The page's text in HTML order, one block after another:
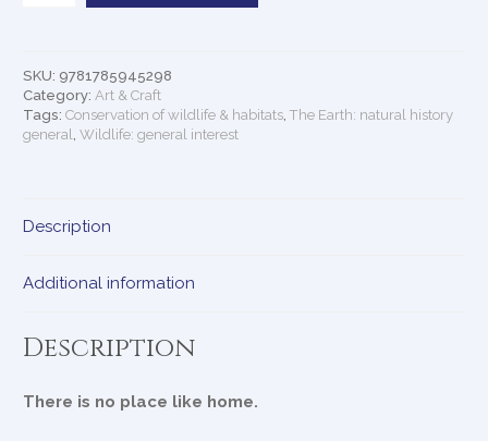
SKU: 9781785945298
Category: Art & Craft
Tags:Conservation of wildlife & habitats ,The Earth: natural history
general
,Wildlife: general interest
Description
Additional information
Description
There is no place like home.